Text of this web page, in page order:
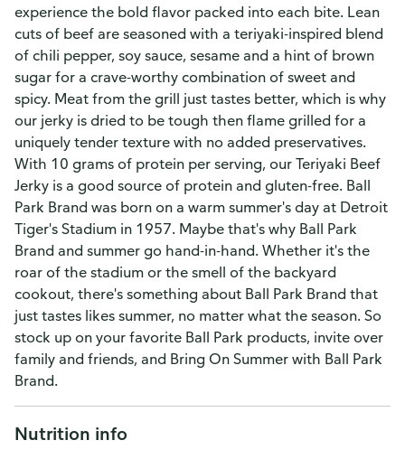
experience the bold flavor packed into each bite. Lean
cuts of beef are seasoned with a teriyaki-inspired blend
of chili pepper, soy sauce, sesame and a hint of brown
sugar for a crave-worthy combination of sweet and
spicy. Meat from the grill just tastes better, which is why
our jerky is dried to be tough then flame grilled for a
uniquely tender texture with no added preservatives.
With 10 grams of protein per serving, our Teriyaki Beef
Jerky is a good source of protein and gluten-free. Ball
Park Brand was born on a warm summer's day at Detroit
Tiger's Stadium in 1957. Maybe that's why Ball Park
Brand and summer go hand-in-hand. Whether it's the
roar of the stadium or the smell of the backyard
cookout, there's something about Ball Park Brand that
just tastes likes summer, no matter what the season. So
stock up on your favorite Ball Park products, invite over
family and friends, and Bring On Summer with Ball Park
Brand.
Nutrition info